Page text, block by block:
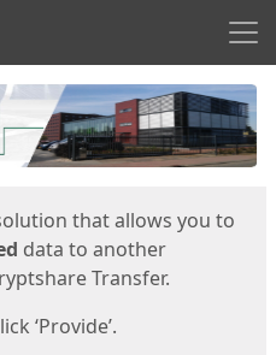
that allows you to
data to another
Transfer.
‘Provide’.